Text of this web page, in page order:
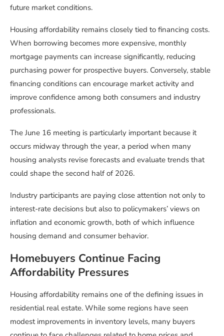
future market conditions.
Housing affordability remains closely tied to financing costs.
When borrowing becomes more expensive, monthly
mortgage payments can increase significantly, reducing
purchasing power for prospective buyers. Conversely, stable
financing conditions can encourage market activity and
improve confidence among both consumers and industry
professionals.
The June 16 meeting is particularly important because it
occurs midway through the year, a period when many
housing analysts revise forecasts and evaluate trends that
could shape the second half of 2026.
Industry participants are paying close attention not only to
interest-rate decisions but also to policymakers’ views on
inflation and economic growth, both of which influence
housing demand and consumer behavior.
Homebuyers Continue Facing
Affordability Pressures
Housing affordability remains one of the defining issues in
residential real estate. While some regions have seen
modest improvements in inventory levels, many buyers